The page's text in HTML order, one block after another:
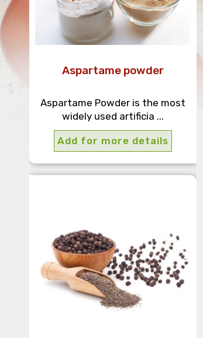
Aspartame powder
Aspartame Powder is the most
widely used artificia ...
Add for more details